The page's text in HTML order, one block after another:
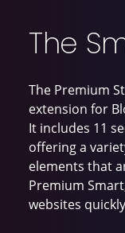
The
The Premium
extension for
It includes 11
offering a
elements that
Premium
websites